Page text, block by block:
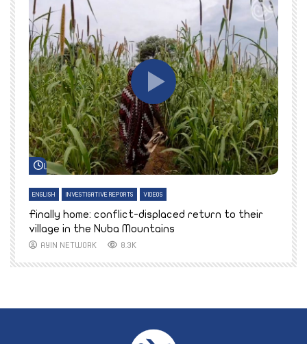
Watch Later
ENGLISH INVESTIGATIVE REPORTS VIDEOS
Finally home: conflict-displaced return to their
village in the Nuba Mountains
AYIN NETWORK 8.3K